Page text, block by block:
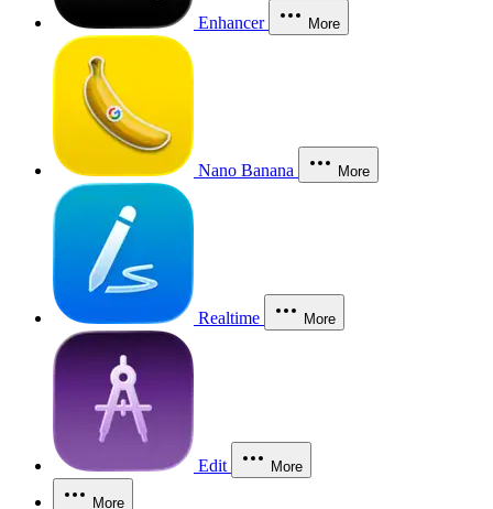
Enhancer More
Nano Banana More
Realtime More
Edit More
More